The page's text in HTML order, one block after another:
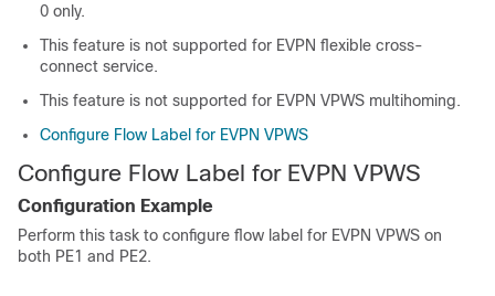
0 only.
This feature is not supported for EVPN flexible cross-
connect service.
This feature is not supported for EVPN VPWS multihoming.
Configure Flow Label for EVPN VPWS
Configure Flow Label for EVPN VPWS
Configuration Example
Perform this task to configure flow label for EVPN VPWS on
both PE1 and PE2.